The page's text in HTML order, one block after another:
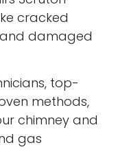
cracked
damaged
top-
methods,
chimney and
gas